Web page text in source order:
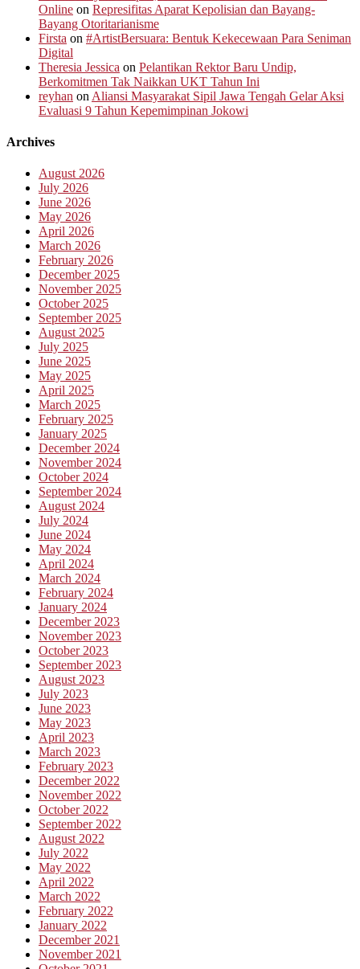
Online on Represifitas Aparat Kepolisian dan Bayang-
Bayang Otoritarianisme
Firsta on #ArtistBersuara: Bentuk Kekecewaan Para Seniman
Digital
Theresia Jessica on Pelantikan Rektor Baru Undip,
Berkomitmen Tak Naikkan UKT Tahun Ini
reyhan on Aliansi Masyarakat Sipil Jawa Tengah Gelar Aksi
Evaluasi 9 Tahun Kepemimpinan Jokowi
Archives
August 2026
July 2026
June 2026
May 2026
April 2026
March 2026
February 2026
December 2025
November 2025
October 2025
September 2025
August 2025
July 2025
June 2025
May 2025
April 2025
March 2025
February 2025
January 2025
December 2024
November 2024
October 2024
September 2024
August 2024
July 2024
June 2024
May 2024
April 2024
March 2024
February 2024
January 2024
December 2023
November 2023
October 2023
September 2023
August 2023
July 2023
June 2023
May 2023
April 2023
March 2023
February 2023
December 2022
November 2022
October 2022
September 2022
August 2022
July 2022
May 2022
April 2022
March 2022
February 2022
January 2022
December 2021
November 2021